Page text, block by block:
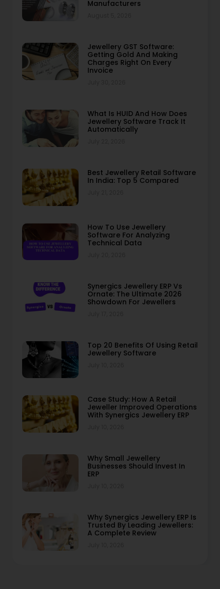
Manufacturers
Jewellery GST Software:
Getting Gold And Making
Charges Right On Every
Invoice
What Is HUID And How Does
Jewellery Software Track It
Automatically
Best Jewellery Retail Software
In India: Top 5 Compared
How To Use Jewellery
Software For Analyzing
Technical Data
Synergics Jewellery ERP Vs
Ornate: The Ultimate 2026
Showdown For Jewellers
Top 20 Benefits Of Using Retail
Jewellery Software
Case Study: How A Retail
Jeweller Improved Operations
With Synergics Jewellery ERP
Why Small Jewellery
Businesses Should Invest In
ERP
Why Synergics Jewellery ERP Is
Trusted By Leading Jewellers:
A Complete Review